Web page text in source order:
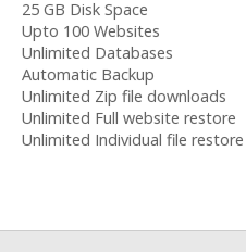
25 GB Disk Space
Upto 100 Websites
Unlimited Databases
Automatic Backup
Unlimited Zip file downloads
Unlimited Full website restore
Unlimited Individual file restore